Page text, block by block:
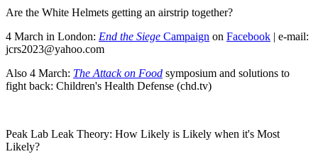
Are the White Helmets getting an airstrip together?
4 March in London: End the Siege Campaign on Facebook | e-mail:
jcrs2023@yahoo.com
Also 4 March: The Attack on Food symposium and solutions to
fight back: Children's Health Defense (chd.tv)
Peak Lab Leak Theory: How Likely is Likely when it's Most
Likely?